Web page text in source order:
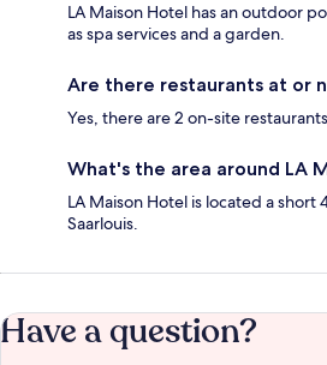
LA Maison Hotel has an outdoor
as spa services and a garden.
Are there restaurants at or
Yes, there are 2 on-site
What's the area around LA
LA Maison Hotel is located a
Saarlouis.
Have a question?